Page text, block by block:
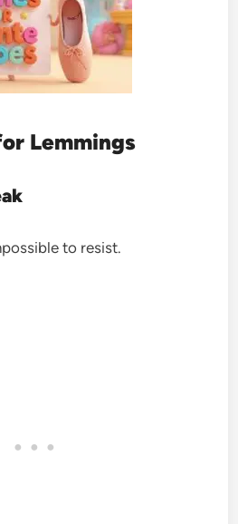
Lemmings
to resist.